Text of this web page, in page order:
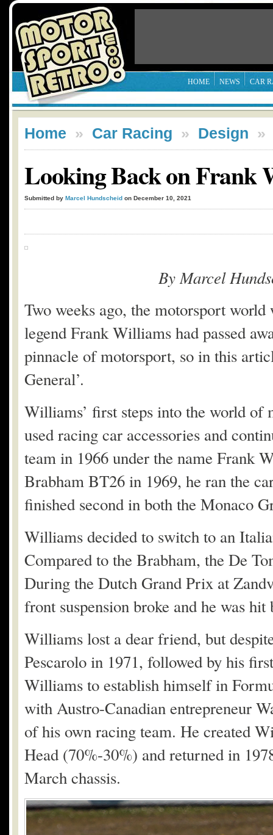
HOME NEWS CAR
Home » Car Racing » Design
Looking Back on Frank
Submitted by Marcel Hundscheid on December 10, 2021
By Marcel
Two weeks ago, the motorsport
legend Frank Williams had passed
pinnacle of motorsport, so in this
General’.
Williams’ first steps into the world of
used racing car accessories and
team in 1966 under the name Frank
Brabham BT26 in 1969, he ran the
finished second in both the Monaco
Williams decided to switch to an
Compared to the Brabham, the De
During the Dutch Grand Prix at
front suspension broke and he was
Williams lost a dear friend, but
Pescarolo in 1971, followed by his
Williams to establish himself in
with Austro-Canadian entrepreneur
of his own racing team. He created
Head (70%-30%) and returned in
March chassis.